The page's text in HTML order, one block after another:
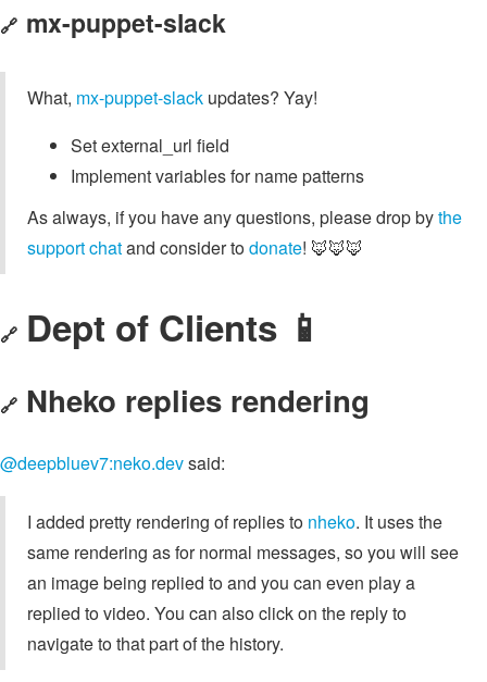
🔗 mx-puppet-slack
What, mx-puppet-slack updates? Yay!
Set external_url field
Implement variables for name patterns
As always, if you have any questions, please drop bythe
support chatand consider todonate! 🦊🦊🦊
🔗 Dept of Clients 📱
🔗 Nheko replies rendering
@deepbluev7:neko.devsaid:
I added pretty rendering of replies to nheko. It uses the
same rendering as for normal messages, so you will see
an image being replied to and you can even play a
replied to video. You can also click on the reply to
navigate to that part of the history.